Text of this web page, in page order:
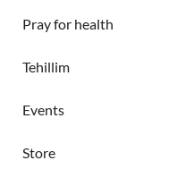
Pray for health
Tehillim
Events
Store